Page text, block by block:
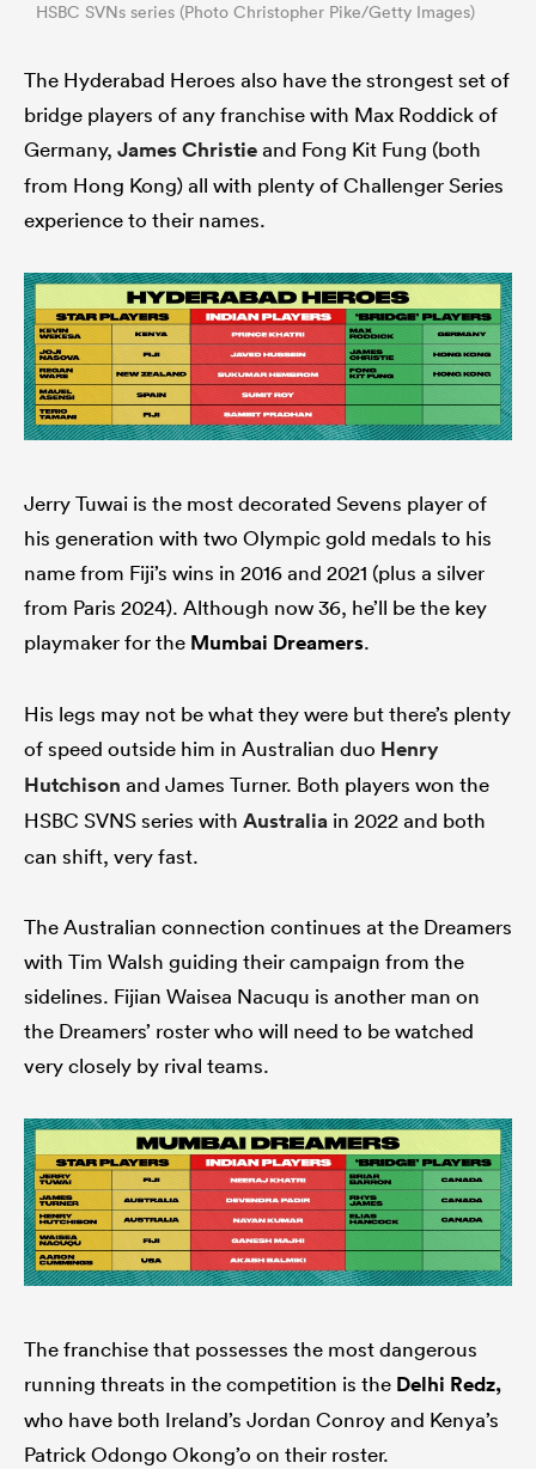
HSBC SVNs series (Photo Christopher Pike/Getty Images)
The Hyderabad Heroes also have the strongest set of
bridge players of any franchise with Max Roddick of
Germany, James Christieand Fong Kit Fung (both
from Hong Kong) all with plenty of Challenger Series
experience to their names.
Jerry Tuwai is the most decorated Sevens player of
his generation with two Olympic gold medals to his
name from Fiji’s wins in 2016 and 2021 (plus a silver
from Paris 2024). Although now 36, he’ll be the key
playmaker for the Mumbai Dreamers.
His legs may not be what they were but there’s plenty
of speed outside him in Australian duo Henry
Hutchison and James Turner. Both players won the
HSBC SVNS series with Australia in 2022 and both
can shift, very fast.
The Australian connection continues at the Dreamers
with Tim Walsh guiding their campaign from the
sidelines. Fijian Waisea Nacuqu is another man on
the Dreamers’ roster who will need to be watched
very closely by rival teams.
The franchise that possesses the most dangerous
running threats in the competition is the Delhi Redz,
who have both Ireland’s Jordan Conroy and Kenya’s
Patrick Odongo Okong’o on their roster.